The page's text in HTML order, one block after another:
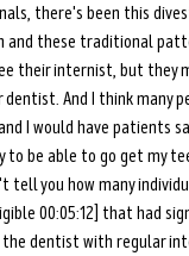
there's been this
and these traditional
their internist, but they
And I think many
I would have patients
to be able to go get my
tell you how many
00:05:12] that had
dentist with regular